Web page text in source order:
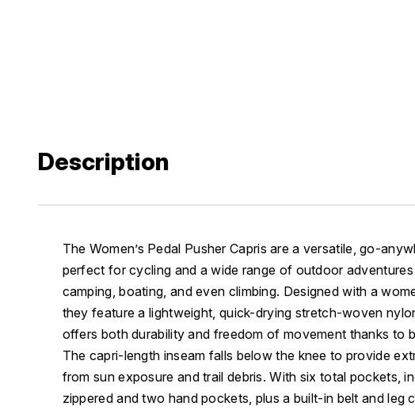
Description
The Women’s Pedal Pusher Capris are a versatile, go-
perfect for cycling and a wide range of outdoor adventures
camping, boating, and even climbing. Designed with a
they feature a lightweight, quick-drying stretch-woven
offers both durability and freedom of movement thanks to
The capri-length inseam falls below the knee to provide
from sun exposure and trail debris. With six total pockets,
zippered and two hand pockets, plus a built-in belt and leg